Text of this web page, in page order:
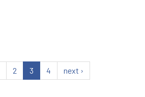
2 3 4
next ›